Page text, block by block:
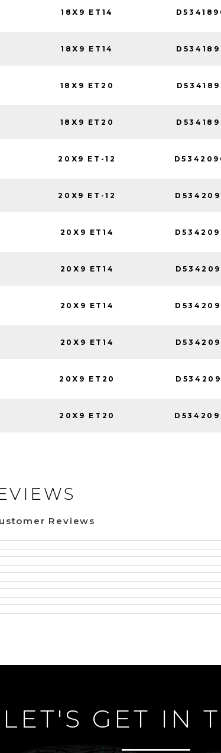
18X9 ET14
18X9 ET14
18X9 ET20
18X9 ET20
20X9 ET-12
20X9 ET-12
20X9 ET14
20X9 ET14
20X9 ET14
20X9 ET14
20X9 ET20
20X9 ET20
Reviews
LET'S GET IN